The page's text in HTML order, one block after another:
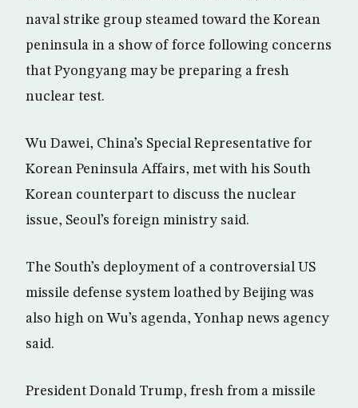
naval strike group steamed toward the Korean
peninsula in a show of force following concerns
that Pyongyang may be preparing a fresh
nuclear test.
Wu Dawei, China’s Special Representative for
Korean Peninsula Affairs, met with his South
Korean counterpart to discuss the nuclear
issue, Seoul’s foreign ministry said.
The South’s deployment of a controversial US
missile defense system loathed by Beijing was
also high on Wu’s agenda, Yonhap news agency
said.
President Donald Trump, fresh from a missile